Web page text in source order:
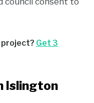
project? Get 3
Islington